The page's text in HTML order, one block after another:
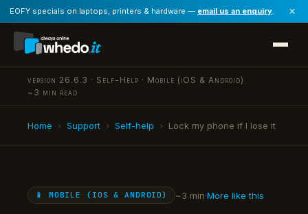
EOFY specials on laptops, printers & hardware — email us an enquiry. ×
version 26.6.3 · Self-Help · Mobile (iOS & Android)
~3 min read
Home › Support › Self-help › Lock my phone if I lose it
📱 MOBILE (IOS & ANDROID) ~3 min·More like this